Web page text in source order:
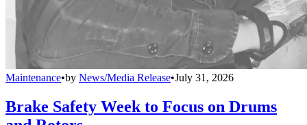
Maintenance•by News/Media Release•July 31, 2026
Brake Safety Week to Focus on Drums